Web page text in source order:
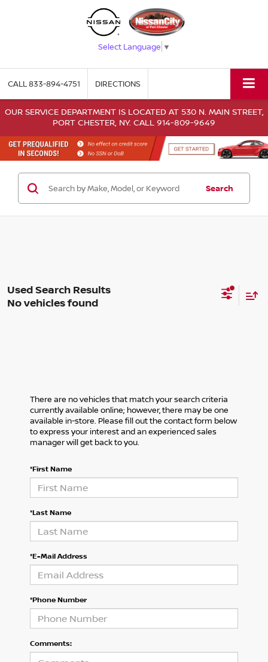
Select Language ▼
CALL833-894-4751 DIRECTIONS
OUR SERVICE DEPARTMENT IS LOCATED AT 530 N. MAIN STREET,
PORT CHESTER, NY. CALL 914-809-9649
Search
No vehicles found
There are no vehicles that match your search criteria
currently available online; however, there may be one
available in-store. Please fill out the contact form below
to express your interest and an experienced sales
manager will get back to you.
*First Name
*Last Name
*E-Mail Address
*Phone Number
Comments: